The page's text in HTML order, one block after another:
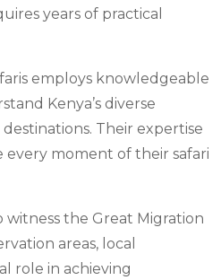
years of practical
employs knowledgeable
Kenya’s diverse
Their expertise
every moment of their safari
the Great Migration
areas, local
role in achieving